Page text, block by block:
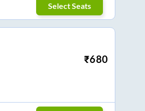
Select Seats
₹680